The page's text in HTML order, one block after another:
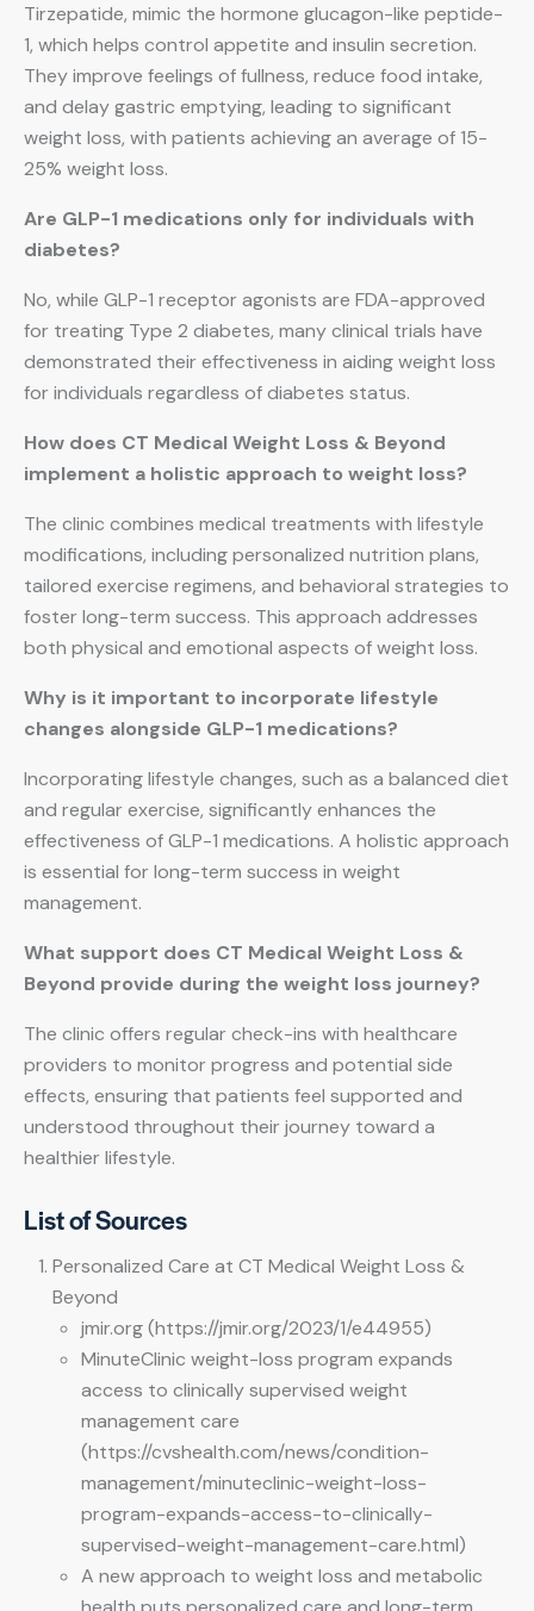
Tirzepatide, mimic the hormone glucagon-like peptide-
1, which helps control appetite and insulin secretion.
They improve feelings of fullness, reduce food intake,
and delay gastric emptying, leading to significant
weight loss, with patients achieving an average of 15-
25% weight loss.
Are GLP-1 medications only for individuals with
diabetes?
No, while GLP-1 receptor agonists are FDA-approved
for treating Type 2 diabetes, many clinical trials have
demonstrated their effectiveness in aiding weight loss
for individuals regardless of diabetes status.
How does CT Medical Weight Loss & Beyond
implement a holistic approach to weight loss?
The clinic combines medical treatments with lifestyle
modifications, including personalized nutrition plans,
tailored exercise regimens, and behavioral strategies to
foster long-term success. This approach addresses
both physical and emotional aspects of weight loss.
Why is it important to incorporate lifestyle
changes alongside GLP-1 medications?
Incorporating lifestyle changes, such as a balanced diet
and regular exercise, significantly enhances the
effectiveness of GLP-1 medications. A holistic approach
is essential for long-term success in weight
management.
What support does CT Medical Weight Loss &
Beyond provide during the weight loss journey?
The clinic offers regular check-ins with healthcare
providers to monitor progress and potential side
effects, ensuring that patients feel supported and
understood throughout their journey toward a
healthier lifestyle.
List of Sources
Personalized Care at CT Medical Weight Loss &
Beyond
jmir.org (https://jmir.org/2023/1/e44955)
MinuteClinic weight-loss program expands
access to clinically supervised weight
management care
(https://cvshealth.com/news/condition-
management/minuteclinic-weight-loss-
program-expands-access-to-clinically-
supervised-weight-management-care.html)
A new approach to weight loss and metabolic